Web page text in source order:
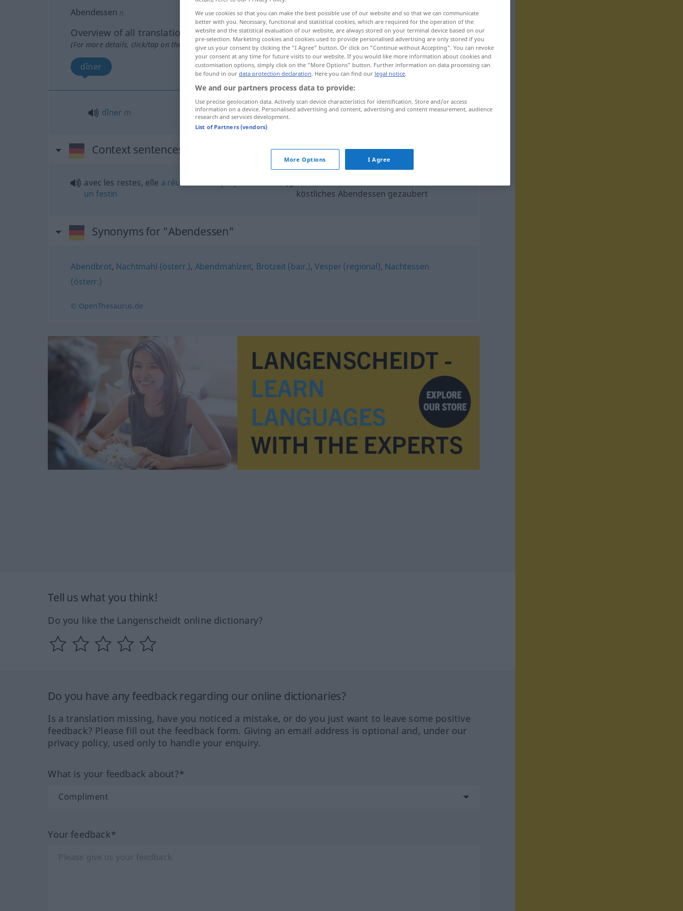
Abendessen n
Overview of all translations
(For more details, click/tap on the translation)
dîner
dîner m Abendessen
Context sentences for "Abendessen"
avec les restes, elle a réussi
un festin
köstliches Abendessen gezaubert
Synonyms for "Abendessen"
Abendbrot, Nachtmahl (österr.), Abendmahlzeit, Brotzeit (bair.),Vesper (regional), Nachtessen
(österr.)
© OpenThesaurus.de
Tell us what you think!
Do you like the Langenscheidt online dictionary?
Do you have any feedback regarding our online dictionaries?
Is a translation missing, have you noticed a mistake, or do you just want to leave some positive
feedback? Please fill out the feedback form. Giving an email address is optional and, under our
privacy policy, used only to handle your enquiry.
What is your feedback about?*
Your feedback*
We use cookies so that you can make the best possible use of our website and so that we can communicate
better with you. Necessary, functional and statistical cookies, which are required for the operation of the
website and the statistical evaluation of our website, are always stored on your terminal device based on our
pre-selection. Marketing cookies and cookies used to provide personalised advertising are only stored if you
give us your consent by clicking the "I Agree" button. Or click on "Continue without Accepting". You can revoke
your consent at any time for future visits to our website. If you would like more information about cookies and
customisation options, simply click on the "More Options" button. Further information on data processing can
be found in our data protection declaration. Here you can find our legal notice.
We and our partners process data to provide:
Use precise geolocation data. Actively scan device characteristics for identification. Store and/or access
information on a device. Personalised advertising and content, advertising and content measurement, audience
research and services development.
List of Partners (vendors)
More Options I Agree